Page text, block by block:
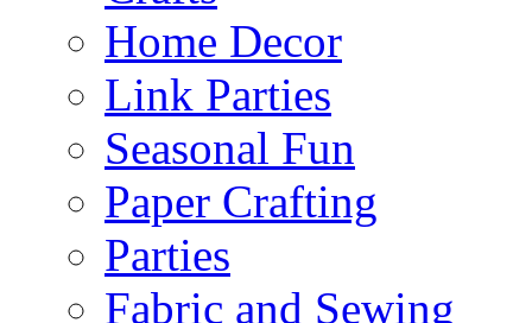
Home Decor
Link Parties
Seasonal Fun
Paper Crafting
Parties
Fabric and Sewing